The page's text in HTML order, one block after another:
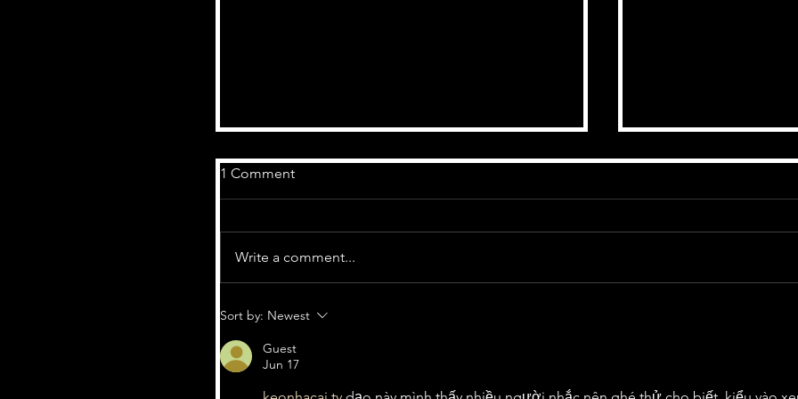
Fuzzed Up Radio Show 03-02-2023 - by Andy
1/03/2023 The
1 Comment
Write a comment...
Sort by: Newest
Guest
Jun 17